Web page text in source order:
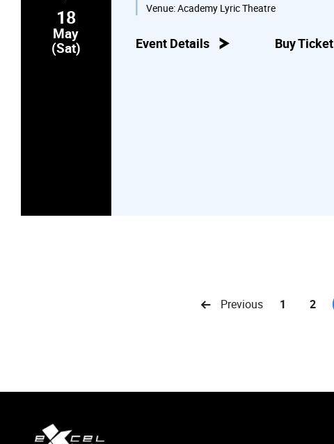
18
May
(Sat)
Venue:Academy Lyric Theatre
Event Details Buy Ticket
Previous 1 2